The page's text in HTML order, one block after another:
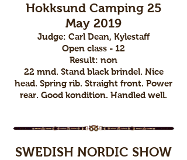
Hokksund Camping 25
May 2019
Judge: Carl Dean, Kylestaff
Open class - 12
Result: non
22 mnd. Stand black brindel. Nice
head. Spring rib. Straight front. Power
rear. Good kondition. Handled well.
SWEDISH NORDIC SHOW